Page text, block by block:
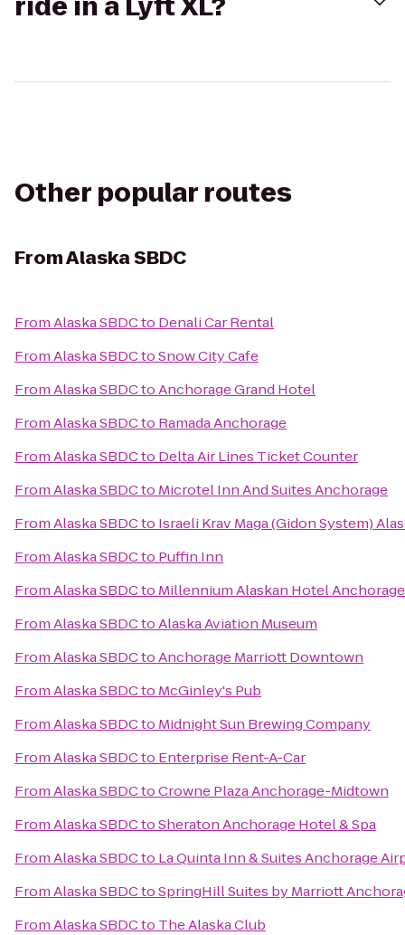
Other popular routes
FromAlaska SBDC
FromAlaska SBDCto Denali Car Rental
FromAlaska SBDCtoSnow City Cafe
FromAlaska SBDCtoAnchorage Grand Hotel
FromAlaska SBDCto Ramada Anchorage
FromAlaska SBDCto Delta Air Lines Ticket Counter
FromAlaska SBDCto Microtel Inn And Suites Anchorage
FromAlaska SBDCto Israeli Krav Maga (Gidon System)
FromAlaska SBDCto Puffin Inn
FromAlaska SBDCto Millennium Alaskan Hotel Anchorage
FromAlaska SBDCtoAlaska Aviation Museum
FromAlaska SBDCtoAnchorage Marriott Downtown
FromAlaska SBDCto McGinley's Pub
FromAlaska SBDCto Midnight Sun Brewing Company
FromAlaska SBDCto Enterprise Rent-A-Car
FromAlaska SBDCtoCrowne Plaza Anchorage-Midtown
FromAlaska SBDCtoSheraton Anchorage Hotel & Spa
FromAlaska SBDCto La Quinta Inn & Suites Anchorage
FromAlaska SBDCtoSpringHill Suites by Marriott
FromAlaska SBDCto The Alaska Club